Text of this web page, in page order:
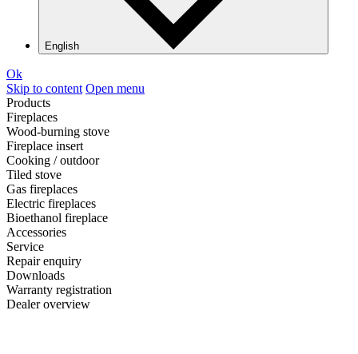
English
Ok
Skip to content Open menu
Products
Fireplaces
Wood-burning stove
Fireplace insert
Cooking / outdoor
Tiled stove
Gas fireplaces
Electric fireplaces
Bioethanol fireplace
Accessories
Service
Repair enquiry
Downloads
Warranty registration
Dealer overview